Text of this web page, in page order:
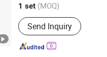
1 set (MOQ)
Material :Copper
Send Inquiry
Since 2010